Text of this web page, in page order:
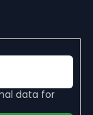
data for